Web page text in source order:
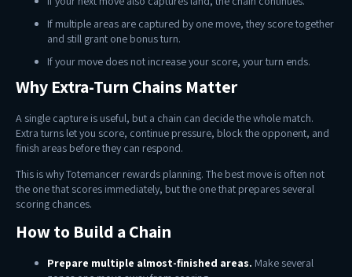
If multiple areas are captured by one move, they score together
and still grant one bonus turn.
If your move does not increase your score, your turn ends.
Why Extra-Turn Chains Matter
A single capture is useful, but a chain can decide the whole match.
Extra turns let you score, continue pressure, block the opponent, and
finish areas before they can respond.
This is why Totemancer rewards planning. The best move is often not
the one that scores immediately, but the one that prepares several
scoring chances.
How to Build a Chain
Prepare multiple almost-finished areas. Make several